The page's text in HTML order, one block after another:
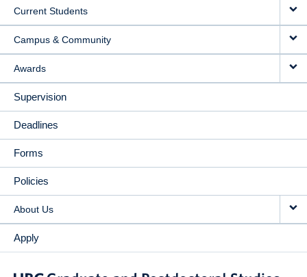
Current Students
Campus & Community
Awards
Supervision
Deadlines
Forms
Policies
About Us
Apply